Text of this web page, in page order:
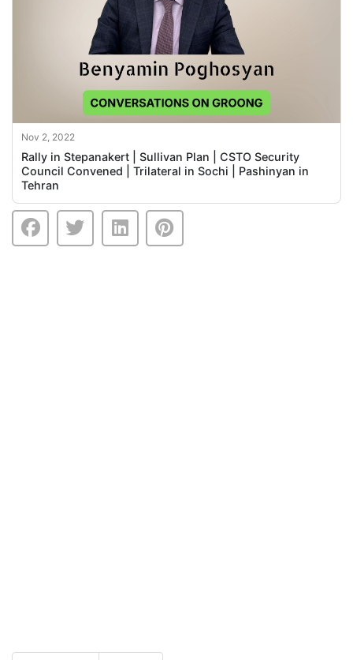
Nov 2, 2022
Rally in Stepanakert | Sullivan Plan | CSTO Security
Council Convened | Trilateral in Sochi | Pashinyan in
Tehran